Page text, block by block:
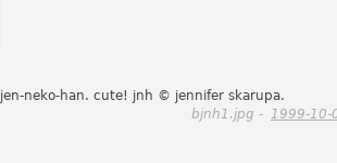
jen-neko-han. cute! jnh © jennifer skarupa.
bjnh1.jpg - 1999-10-